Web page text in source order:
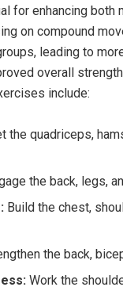
for enhancing both
on compound
leading to
overall
include:
the quadriceps,
the back, legs,
Build the chest,
the back,
Work the